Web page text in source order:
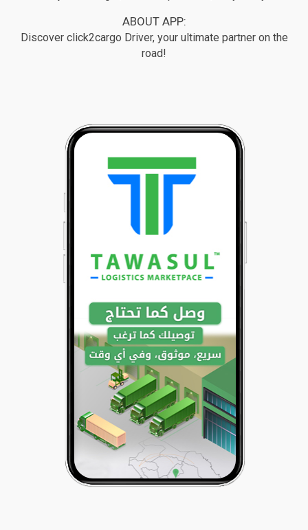
ABOUT APP:
Discover click2cargo Driver, your ultimate partner on the
road!